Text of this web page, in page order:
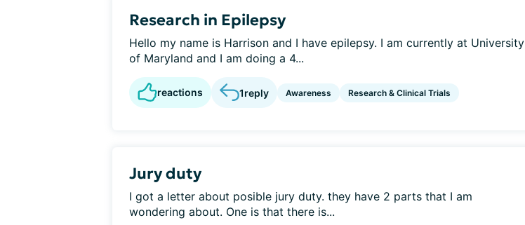
Research in Epilepsy
Hello my name is Harrison and I have epilepsy. I am currently at University
of Maryland and I am doing a 4...
reactions 1reply Awareness Research & Clinical Trials
Jury duty
I got a letter about posible jury duty. they have 2 parts that I am
wondering about. One is that there is...